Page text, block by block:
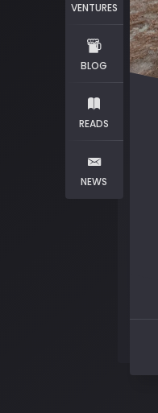
VENTURES
BLOG
READS
NEWS